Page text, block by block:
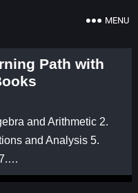
MENU
Path with
and Arithmetic 2.
and Analysis 5.